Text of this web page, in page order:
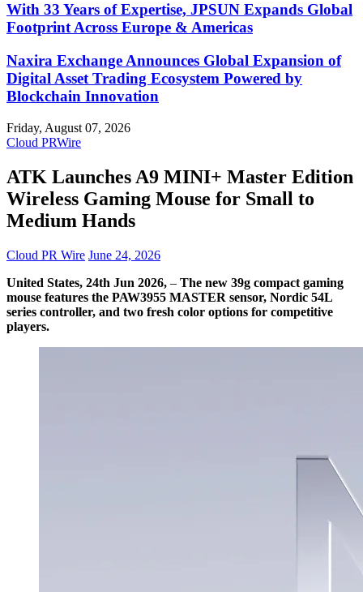
With 33 Years of Expertise, JPSUN Expands Global
Footprint Across Europe & Americas
Naxira Exchange Announces Global Expansion of
Digital Asset Trading Ecosystem Powered by
Blockchain Innovation
Friday, August 07, 2026
Cloud PRWire
ATK Launches A9 MINI+ Master Edition
Wireless Gaming Mouse for Small to
Medium Hands
Cloud PR Wire June 24, 2026
United States, 24th Jun 2026, – The new 39g compact gaming
mouse features the PAW3955 MASTER sensor, Nordic 54L
series controller, and two fresh color options for competitive
players.